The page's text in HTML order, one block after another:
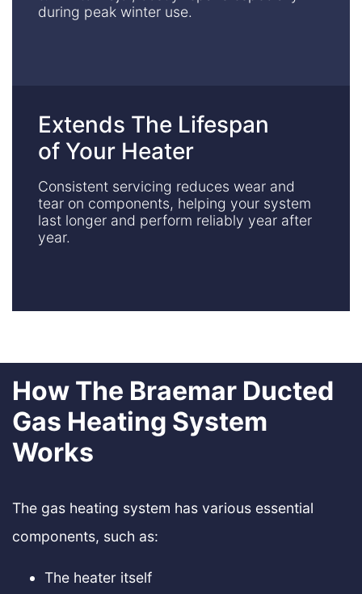
during peak winter use.
Extends The Lifespan
of Your Heater
Consistent servicing reduces wear and
tear on components, helping your system
last longer and perform reliably year after
year.
How The Braemar Ducted
Gas Heating System
Works
The gas heating system has various essential
components, such as:
The heater itself